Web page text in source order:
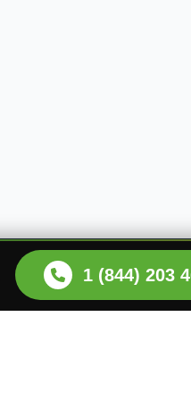
1 (844) 203